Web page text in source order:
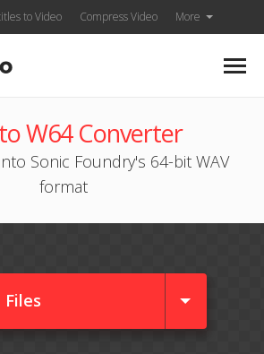
to Video Compress Video More
W64 Converter
Sonic Foundry's 64-bit WAV
format
Files